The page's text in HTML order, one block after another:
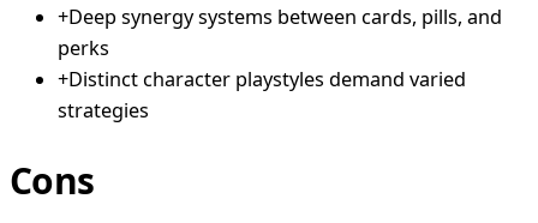
+Deep synergy systems between cards, pills, and
perks
+Distinct character playstyles demand varied
strategies
Cons